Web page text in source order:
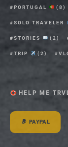
PORTUGAL (8)
SOLO TRAVELER
STORIES (2)
TRIP (2)
HELP ME
PAYPAL